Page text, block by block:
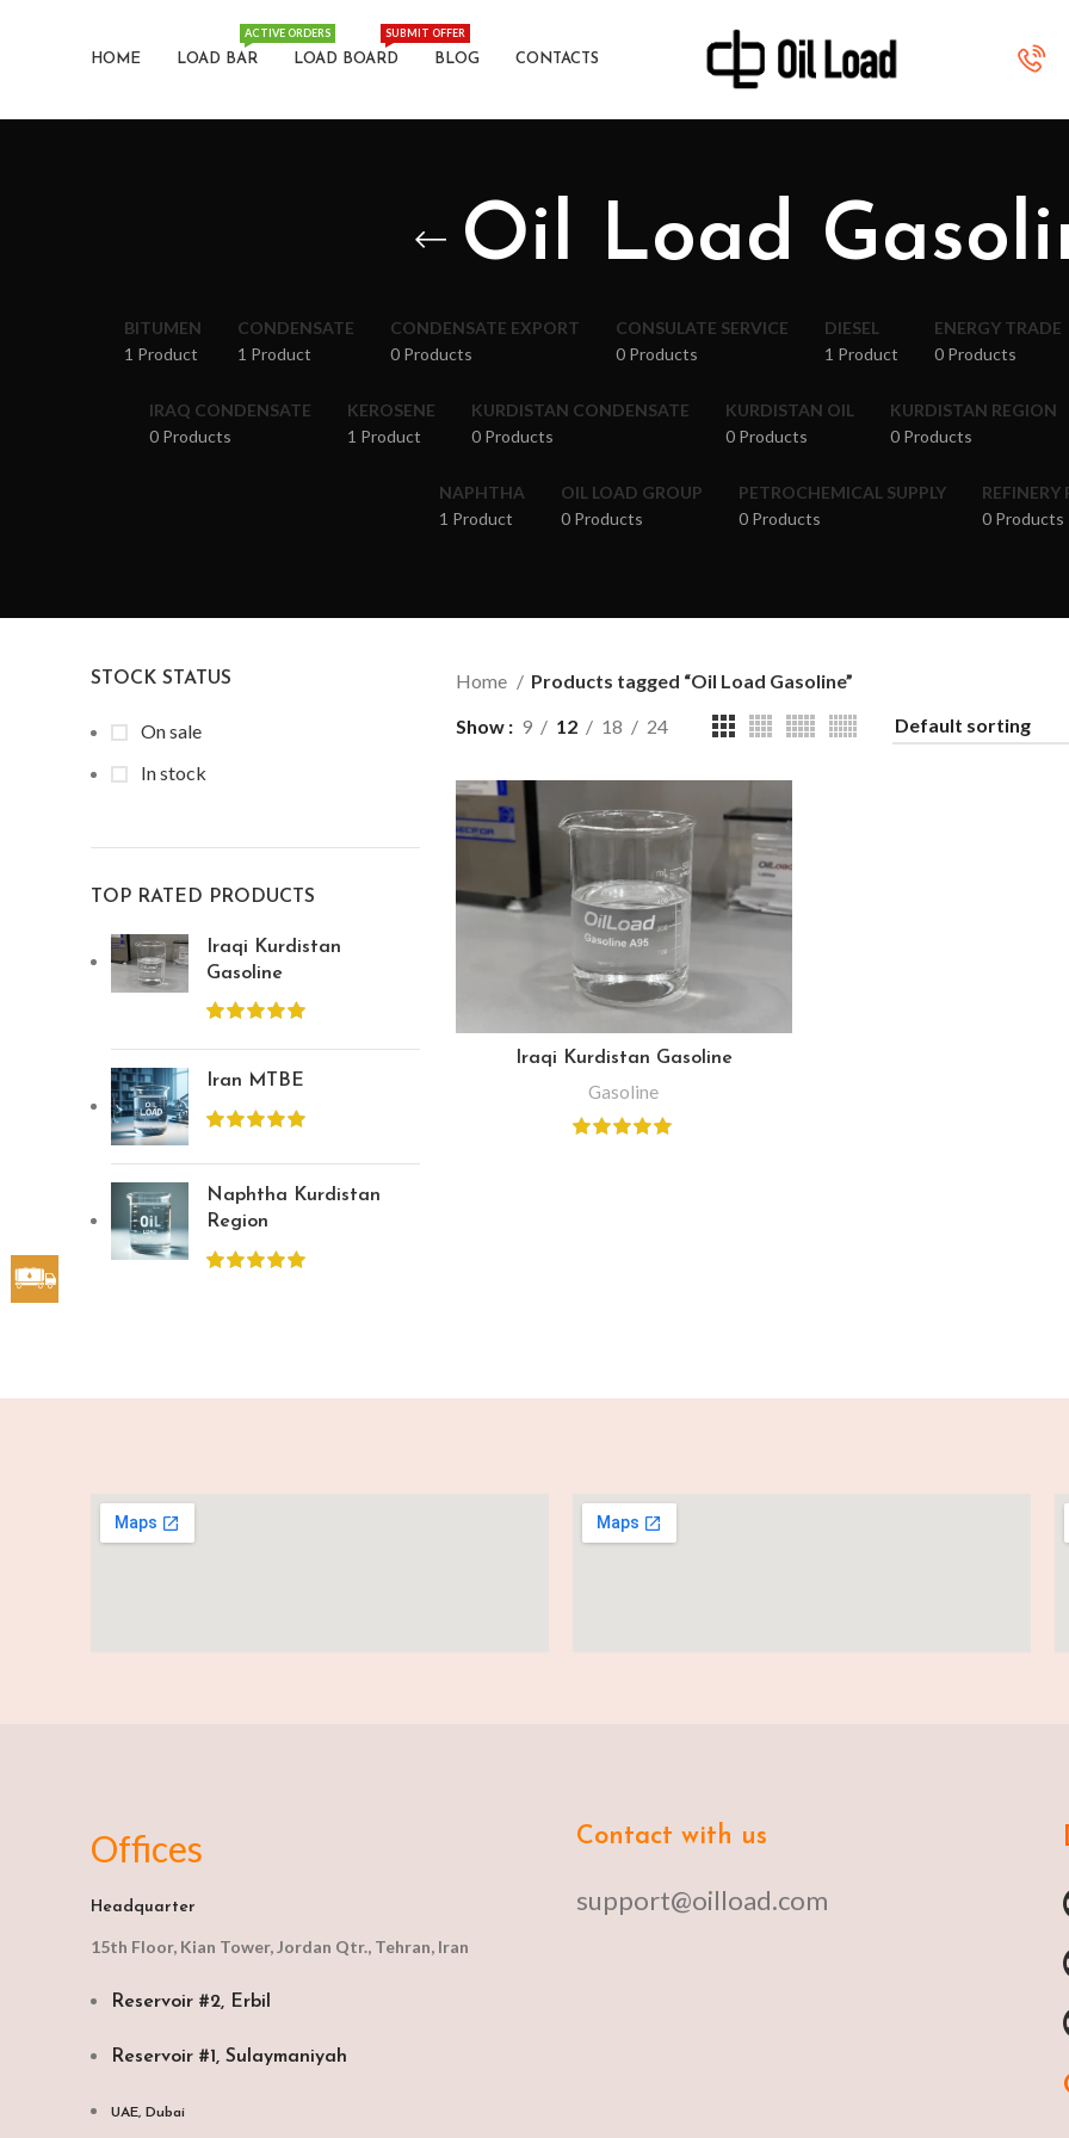
HOME LOAD BAR
ACTIVE ORDERS
LOAD BOARD
SUBMIT OFFER
BLOG CONTACTS
Oil Load
BITUMEN
1 Product
CONDENSATE
1 Product
CONDENSATE EXPORT
0 Products
CONSULATE SERVICE
0 Products
DIESEL
1 Product
ENERGY TRADE
0 Products
IRAQ CONDENSATE
0 Products
KEROSENE
1 Product
KURDISTAN CONDENSATE
0 Products
KURDISTAN OIL
0 Products
KURDISTAN REGION
0 Products
NAPHTHA
1 Product
OIL LOAD GROUP
0 Products
PETROCHEMICAL SUPPLY
0 Products
REFINERY
0 Products
STOCK STATUS
On sale
In stock
TOP RATED PRODUCTS
Iraqi Kurdistan
Gasoline
Iran MTBE
Naphtha Kurdistan
Region
Home
Products tagged “Oil Load Gasoline”
Show
9 12 18 24
Iraqi Kurdistan Gasoline
Gasoline
Offices
Headquarter
15th Floor, Kian Tower, Jordan Qtr., Tehran, Iran
Reservoir #2, Erbil
Reservoir #1, Sulaymaniyah
UAE, Dubai
Contact with us
support@oilload.com